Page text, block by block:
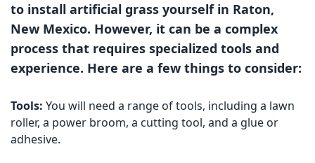
to install artificial grass yourself in Raton,
New Mexico. However, it can be a complex
process that requires specialized tools and
experience. Here are a few things to consider:
Tools: You will need a range of tools, including a lawn
roller, a power broom, a cutting tool, and a glue or
adhesive.